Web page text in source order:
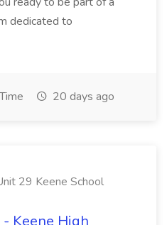
dedicated to
20 days ago
29 Keene School
- Keene High